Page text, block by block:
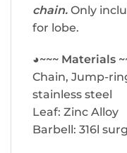
chain. Only
for lobe.
◕~~~ Materials
Chain, Jump-
stainless steel
Leaf: Zinc Alloy
Barbell: 316l